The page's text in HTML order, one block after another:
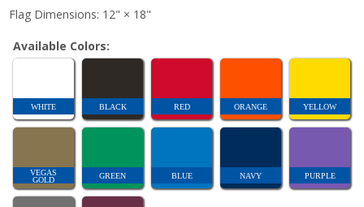
Flag Dimensions: 12" × 18"
Available Colors:
WHITE BLACK RED ORANGE YELLOW
VEGAS
GOLD
GREEN BLUE NAVY PURPLE